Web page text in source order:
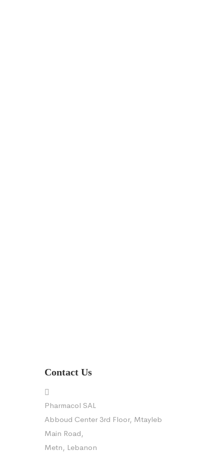
Contact Us
Pharmacol SAL
Abboud Center 3rd Floor, Mtayleb
Main Road,
Metn, Lebanon